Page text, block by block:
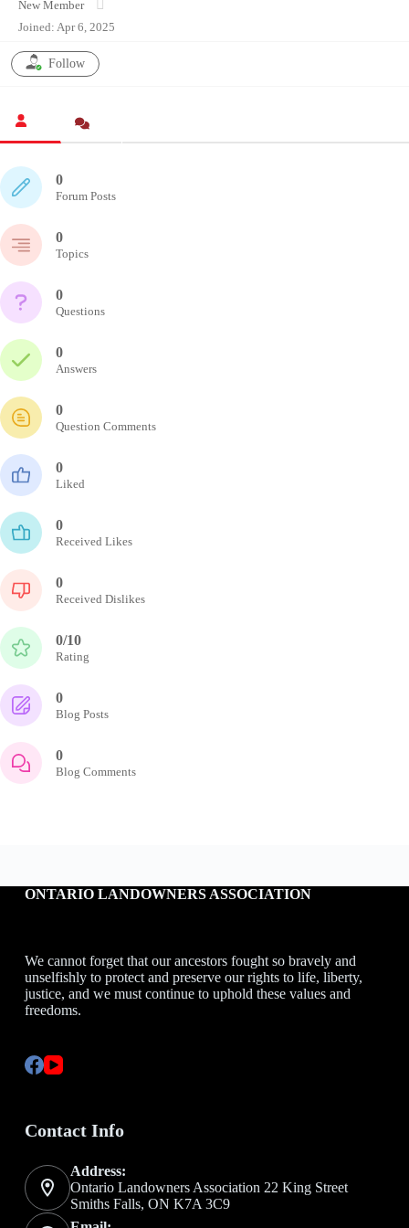
New Member
Joined: Apr 6, 2025
Follow
0
Forum Posts
0
Topics
0
Questions
0
Answers
0
Question Comments
0
Liked
0
Received Likes
0
Received Dislikes
0/10
Rating
0
Blog Posts
0
Blog Comments
ONTARIO LANDOWNERS ASSOCIATION
We cannot forget that our ancestors fought so bravely and
unselfishly to protect and preserve our rights to life, liberty,
justice, and we must continue to uphold these values and
freedoms.
Contact Info
Address:
Ontario Landowners Association 22 King Street
Smiths Falls, ON K7A 3C9